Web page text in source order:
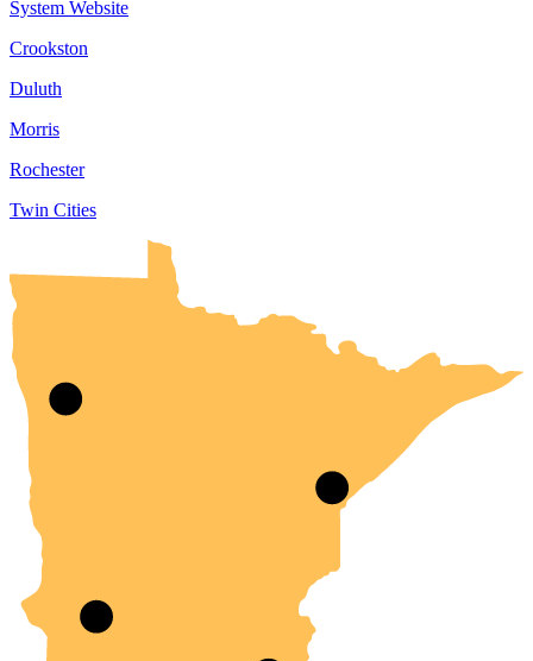
System Website
Crookston
Duluth
Morris
Rochester
Twin Cities